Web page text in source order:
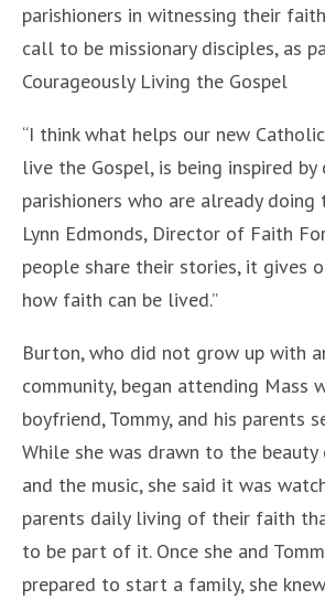
parishioners in witnessing their
call to be missionary disciples, as
Courageously Living the Gospel
“I think what helps our new
live the Gospel, is being inspired by
parishioners who are already doing
Lynn Edmonds, Director of Faith
people share their stories, it gives
how faith can be lived.”
Burton, who did not grow up with
community, began attending Mass
boyfriend, Tommy, and his parents
While she was drawn to the beauty
and the music, she said it was
parents daily living of their faith
to be part of it. Once she and
prepared to start a family, she